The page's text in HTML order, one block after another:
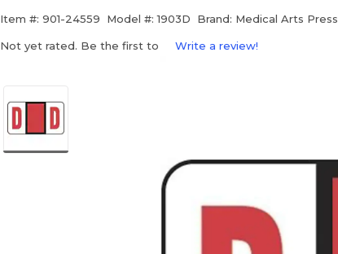
Item #: 901-24559 Model #: 1903D Brand: Medical Arts Press
Not yet rated. Be the first to Write a review!